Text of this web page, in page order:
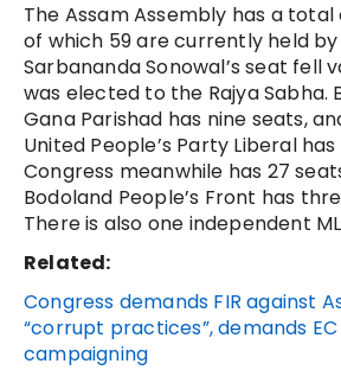
The Assam Assembly has a total
of which 59 are currently held
Sarbananda Sonowal’s seat fell
was elected to the Rajya Sabha.
Gana Parishad has nine seats,
United People’s Party Liberal
Congress meanwhile has 27
Bodoland People’s Front has
There is also one independent
Related:
Congress demands FIR against
“corrupt practices”, demands
campaigning